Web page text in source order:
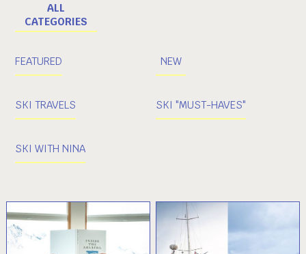
ALL
CATEGORIES
FEATURED NEW
SKI TRAVELS SKI "MUST-HAVES"
SKI WITH NINA